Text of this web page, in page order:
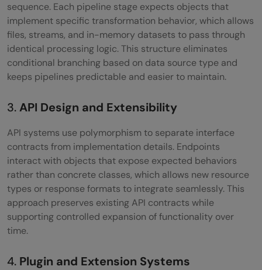
sequence. Each pipeline stage expects objects that
implement specific transformation behavior, which allows
files, streams, and in-memory datasets to pass through
identical processing logic. This structure eliminates
conditional branching based on data source type and
keeps pipelines predictable and easier to maintain.
3.API Design and Extensibility
API systems use polymorphism to separate interface
contracts from implementation details. Endpoints
interact with objects that expose expected behaviors
rather than concrete classes, which allows new resource
types or response formats to integrate seamlessly. This
approach preserves existing API contracts while
supporting controlled expansion of functionality over
time.
4. Plugin and Extension Systems